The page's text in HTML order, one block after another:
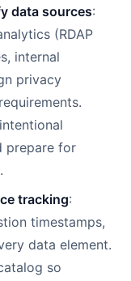
data sources:
(RDAP
internal
privacy
prepare for
tracking:
timestamps,
data element.
so